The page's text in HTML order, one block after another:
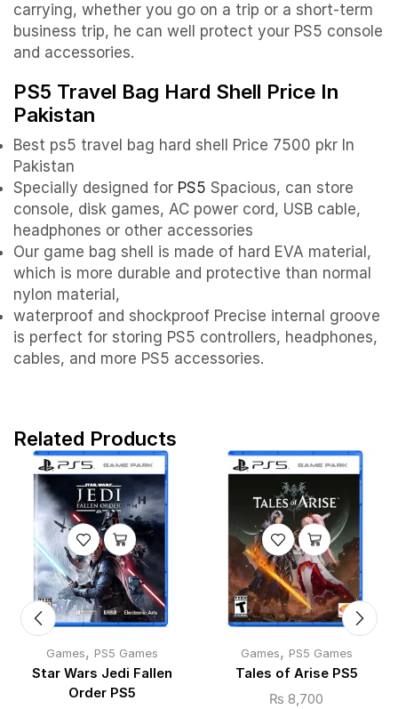
carrying, whether you go on a trip or a short-term
business trip, he can well protect your PS5 console
and accessories.
PS5 Travel Bag Hard Shell Price In
Pakistan
Best ps5 travel bag hard shell
Price 7500 pkr In
Pakistan
Specially designed for PS5 Spacious, can store
console, disk games, AC power cord, USB cable,
headphones or other accessories
Our game bag shell is made of hard EVA material,
which is more durable and protective than normal
nylon material,
waterproof and shockproof Precise internal groove
is perfect for storing PS5 controllers, headphones,
cables, and more PS5 accessories.
Related Products
Games, PS5 Games
Star Wars Jedi Fallen
Order PS5
Games, PS5 Games
Tales of Arise PS5
₨ 8,700